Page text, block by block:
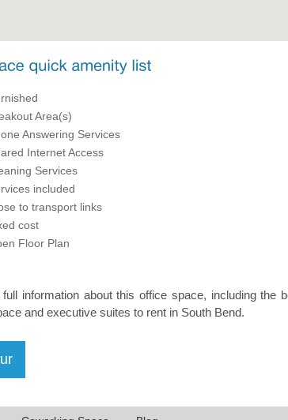
Area(s)
Answering Services
Internet Access
Services
included
to transport links
cost
Floor Plan
information about this office space, including the
and executive suites to rent in South Bend.